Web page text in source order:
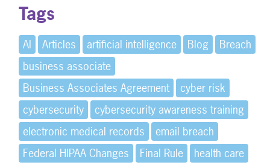
Tags
AI Articles artificial intelligence Blog
Breach
business associate
Business Associates Agreement
cyber risk
cybersecurity
cybersecurity awareness training
electronic medical records
email breach
Federal HIPAA Changes
Final Rule
health care